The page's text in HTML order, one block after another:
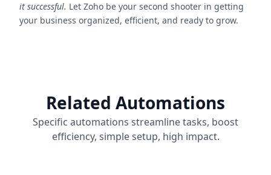
it successful. Let Zoho be your second shooter in getting
your business organized, efficient, and ready to grow.
Related Automations
Specific automations streamline tasks, boost
efficiency, simple setup, high impact.